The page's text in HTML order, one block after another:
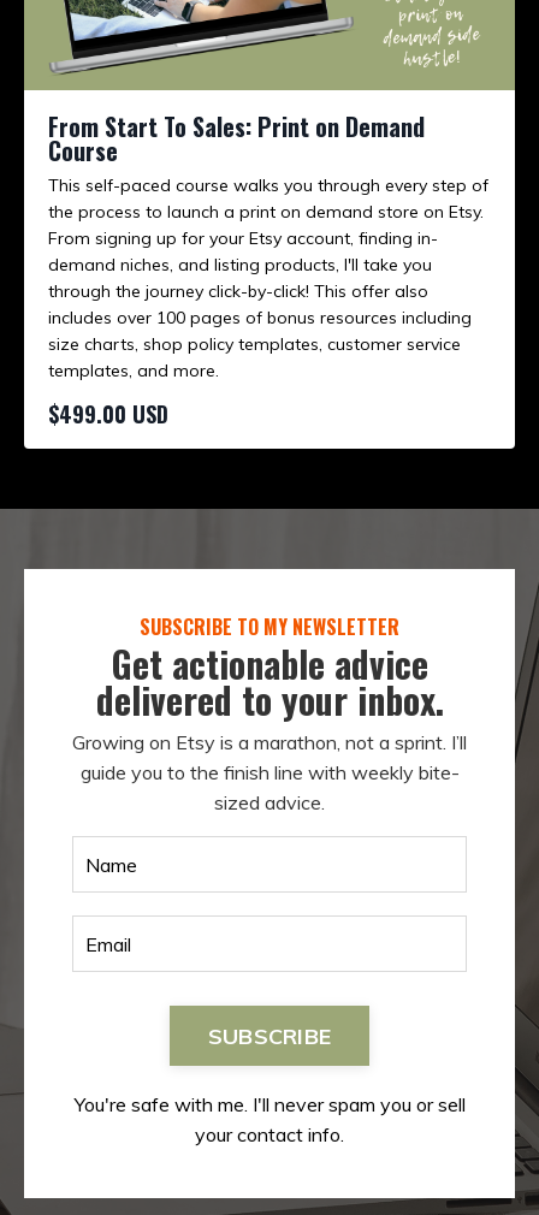
From Start To Sales: Print on Demand
Course
This self-paced course walks you through every step of
the process to launch a print on demand store on Etsy.
From signing up for your Etsy account, finding in-
demand niches, and listing products, I'll take you
through the journey click-by-click! This offer also
includes over 100 pages of bonus resources including
size charts, shop policy templates, customer service
templates, and more.
$499.00 USD
SUBSCRIBE TO MY NEWSLETTER
Get actionable advice
delivered to your inbox.
Growing on Etsy is a marathon, not a sprint. I’ll
guide you to the finish line with weekly bite-
sized advice.
SUBSCRIBE
You're safe with me. I'll never spam you or sell
your contact info.